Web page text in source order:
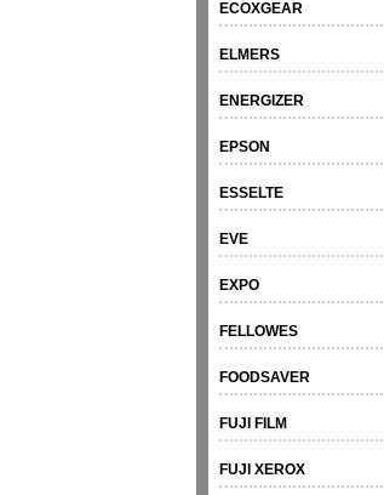
ECOXGEAR
ELMERS
ENERGIZER
EPSON
ESSELTE
EVE
EXPO
FELLOWES
FOODSAVER
FUJI FILM
FUJI XEROX